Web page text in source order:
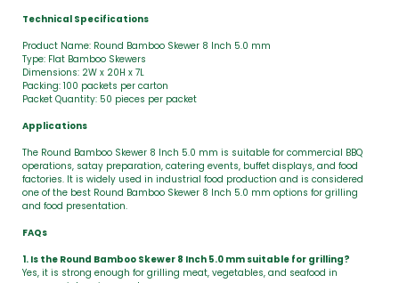
Technical Specifications
Product Name: Round Bamboo Skewer 8 Inch 5.0 mm
Type: Flat Bamboo Skewers
Dimensions: 2W x 20H x 7L
Packing: 100 packets per carton
Packet Quantity: 50 pieces per packet
Applications
The Round Bamboo Skewer 8 Inch 5.0 mm is suitable for commercial BBQ
operations, satay preparation, catering events, buffet displays, and food
factories. It is widely used in industrial food production and is considered
one of the best Round Bamboo Skewer 8 Inch 5.0 mm options for grilling
and food presentation.
FAQs
1. Is the Round Bamboo Skewer 8 Inch 5.0 mm suitable for grilling?
Yes, it is strong enough for grilling meat, vegetables, and seafood in